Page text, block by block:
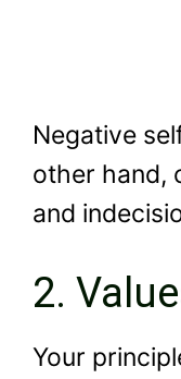
Negative
other hand,
and
2.
Your